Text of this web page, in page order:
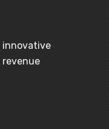
innovative
revenue